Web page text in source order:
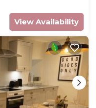
View Availability